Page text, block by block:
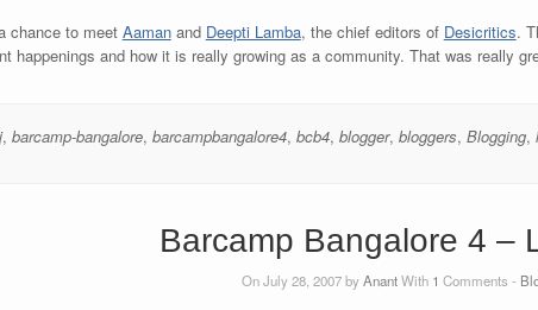
chance to meet Aamanand Deepti Lamba, the chief editors of Desicritics.
happenings and how it is really growing as a community. That was really
,barcamp-bangalore,barcampbangalore4,bcb4,blogger,bloggers,Blogging,
Barcamp Bangalore 4 –
On July 28, 2007 byAnantWith 1 Comments -